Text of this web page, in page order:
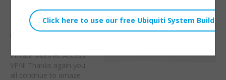
Willie Howe
Sun, August 26, 2018 4:54pm
URL:
You wanted it, we’re
delivering it!
EdgeRouter+EdgeSwitc
h+UAP dedicated SSID
and switchports for
Private Internet Access
VPN! Thanks again you
all continue to amaze